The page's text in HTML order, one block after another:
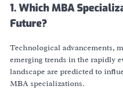
1. Which MBA
Future?
Technological advancements,
emerging trends in the rapidly
landscape are predicted to
MBA specializations.